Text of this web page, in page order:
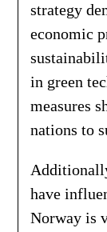
strategy
economic
in green
measures
nations to
have
Norway is